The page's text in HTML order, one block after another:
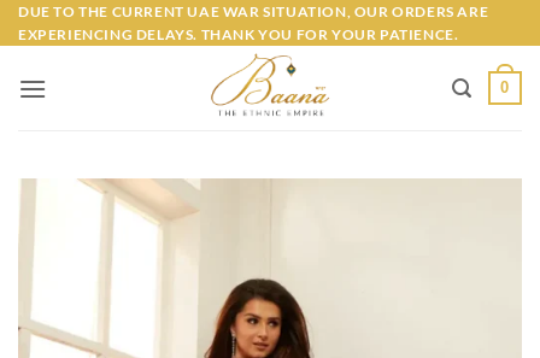
Skip
to
DUE TO THE CURRENT UAE WAR SITUATION, OUR ORDERS ARE
EXPERIENCING DELAYS. THANK YOU FOR YOUR PATIENCE.
0